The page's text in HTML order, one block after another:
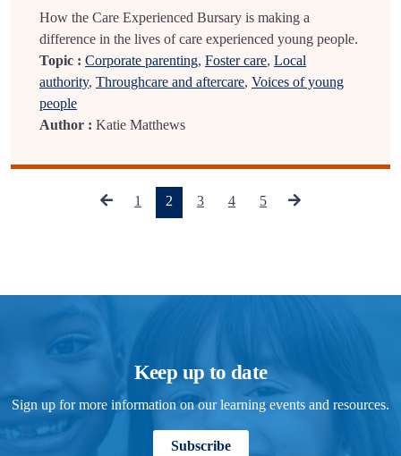
How the Care Experienced Bursary is making a
difference in the lives of care experienced young people.
Topic : Corporate parenting, Foster care, Local
authority, Throughcare and aftercare, Voices of young
people
Author : Katie Matthews
1 2 (current)
3 4 5
Keep up to date
Sign up for more information on our learning events and resources.
Subscribe